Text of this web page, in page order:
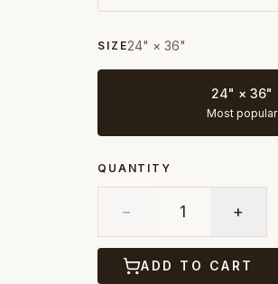
SIZE24" × 36"
24" × 36"
Most popular
QUANTITY
− 1 +
ADD TO CART